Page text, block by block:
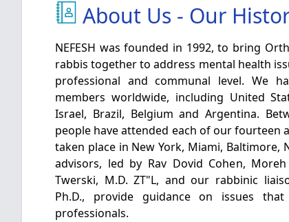
About Us - Our
NEFESH was founded in 1992, to bring
rabbis together to address mental health
professional and communal level. We
members worldwide, including United
Israel, Brazil, Belgium and Argentina.
people have attended each of our fourteen
taken place in New York, Miami, Baltimore,
advisors, led by Rav Dovid Cohen,
Twerski, M.D. ZT"L, and our rabbinic
Ph.D., provide guidance on issues
professionals.